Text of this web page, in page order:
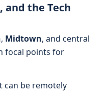
the Tech
, Midtown, and central
focal points for
can be remotely